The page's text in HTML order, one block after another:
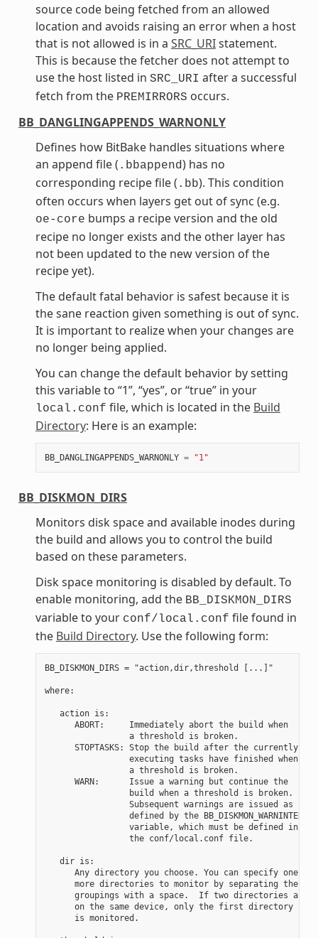
source code being fetched from an allowed
location and avoids raising an error when a host
that is not allowed is in a SRC_URIstatement.
This is because the fetcher does not attempt to
use the host listed in SRC_URI after a successful
fetch from the PREMIRRORS occurs.
BB_DANGLINGAPPENDS_WARNONLY
Defines how BitBake handles situations where
an append file ( .bbappend) has no
corresponding recipe file ( .bb). This condition
often occurs when layers get out of sync (e.g.
oe-core bumps a recipe version and the old
recipe no longer exists and the other layer has
not been updated to the new version of the
recipe yet).
The default fatal behavior is safest because it is
the sane reaction given something is out of sync.
It is important to realize when your changes are
no longer being applied.
You can change the default behavior by setting
this variable to “1”, “yes”, or “true” in your
local.conf file, which is located in the Build
Directory: Here is an example:
BB_DANGLINGAPPENDS_WARNONLY = "1"
BB_DISKMON_DIRS
Monitors disk space and available inodes during
the build and allows you to control the build
based on these parameters.
Disk space monitoring is disabled by default. To
enable monitoring, add the BB_DISKMON_DIRS
variable to your conf/local.conf file found in
the Build Directory. Use the following form:
BB_DISKMON_DIRS = "action,dir,threshold [...]"
where:
   action is:
      ABORT:     Immediately abort the build when
                 a threshold is broken.
      STOPTASKS: Stop the build after the currently
                 executing tasks have finished when
                 a threshold is broken.
      WARN:      Issue a warning but continue the
                 build when a threshold is broken.
                 Subsequent warnings are issued as
                 defined by the BB_DISKMON_WARNINTERVAL
                 variable, which must be defined in
                 the conf/local.conf file.
   dir is:
      Any directory you choose. You can specify one or
      more directories to monitor by separating the
      groupings with a space.  If two directories are
      on the same device, only the first directory
      is monitored.